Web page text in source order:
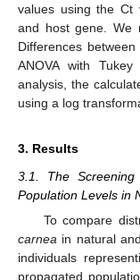
values using the Ct
and host gene. We
Differences
ANOVA with
analysis, the
using a log
3. Results
3.1. The
Population Levels in
To compare
carnea in natural
individuals
propagated